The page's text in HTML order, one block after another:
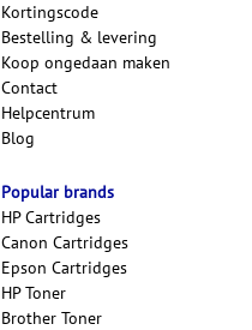
Kortingscode
Bestelling & levering
Koop ongedaan maken
Contact
Helpcentrum
Blog
Popular brands
HP Cartridges
Canon Cartridges
Epson Cartridges
HP Toner
Brother Toner